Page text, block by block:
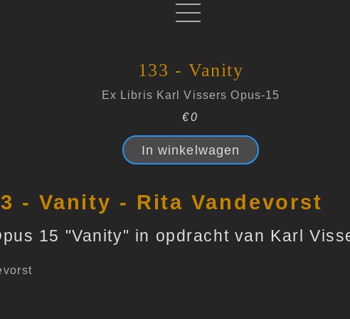
133 - Vanity
Ex Libris Karl Vissers Opus-15
€0
In winkelwagen
- Vanity - Rita Vandevorst
15 "Vanity" in opdracht van Karl